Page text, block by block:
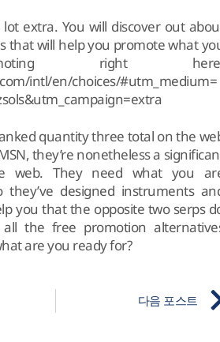
lot extra. You will discover out
that will help you promote what
right
intl/en/choices/#utm_medium=
quantity three total on the
they’re nonetheless a
web. They need what you
they’ve designed instruments
you that the opposite two serps
the free promotion
are you ready for?
다음 포스트